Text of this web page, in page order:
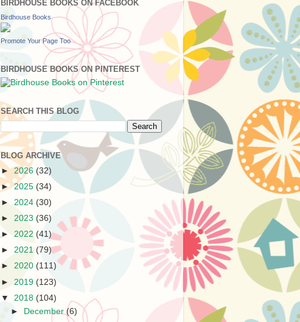
BIRDHOUSE BOOKS ON FACEBOOK
Birdhouse Books
Promote Your Page Too
BIRDHOUSE BOOKS ON PINTEREST
SEARCH THIS BLOG
BLOG ARCHIVE
►2026 (32)
►2025 (34)
► 2024 (30)
► 2023 (36)
► 2022 (41)
► 2021 (79)
► 2020 (111)
► 2019 (123)
▼ 2018 (104)
►
December(6)